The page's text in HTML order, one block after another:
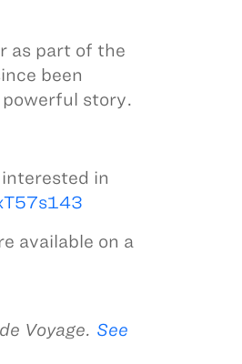
as part of the
been
story.
in
available on a
Voyage. See